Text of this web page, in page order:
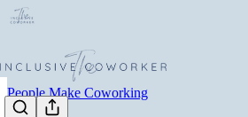
People Make Coworking